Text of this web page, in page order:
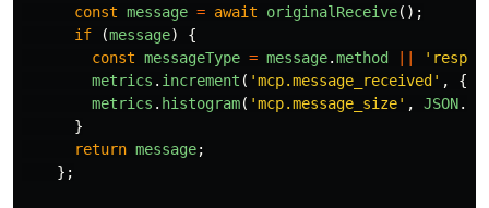
const message = await originalReceive();
if
(message)
{
const messageType = message.method '
metrics . increment ( 'mcp.message_received ' , {
metrics . histogram( 'mcp.message_size' , JSON.
}
return message;
};